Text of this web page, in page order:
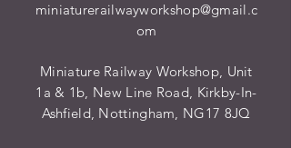
miniaturerailwayworkshop@gmail.c
om
Miniature Railway Workshop, Unit
1a & 1b, New Line Road, Kirkby-In-
Ashfield, Nottingham, NG17 8JQ